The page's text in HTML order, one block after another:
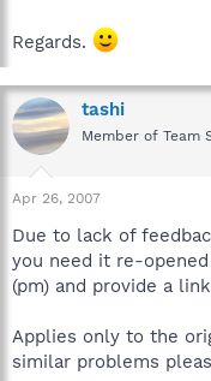
Regards.
tashi
Member of Team
Apr 26, 2007
Due to lack of
you need it re-
(pm) and provide a
Applies only to the
similar problems